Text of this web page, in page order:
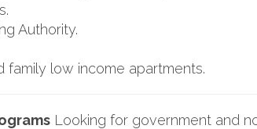
Authority.
family low income apartments.
Looking for government and